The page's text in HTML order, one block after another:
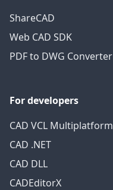
ShareCAD
Web CAD SDK
PDF to DWG Converter
For developers
CAD VCL Multiplatform
CAD .NET
CAD DLL
CADEditorX